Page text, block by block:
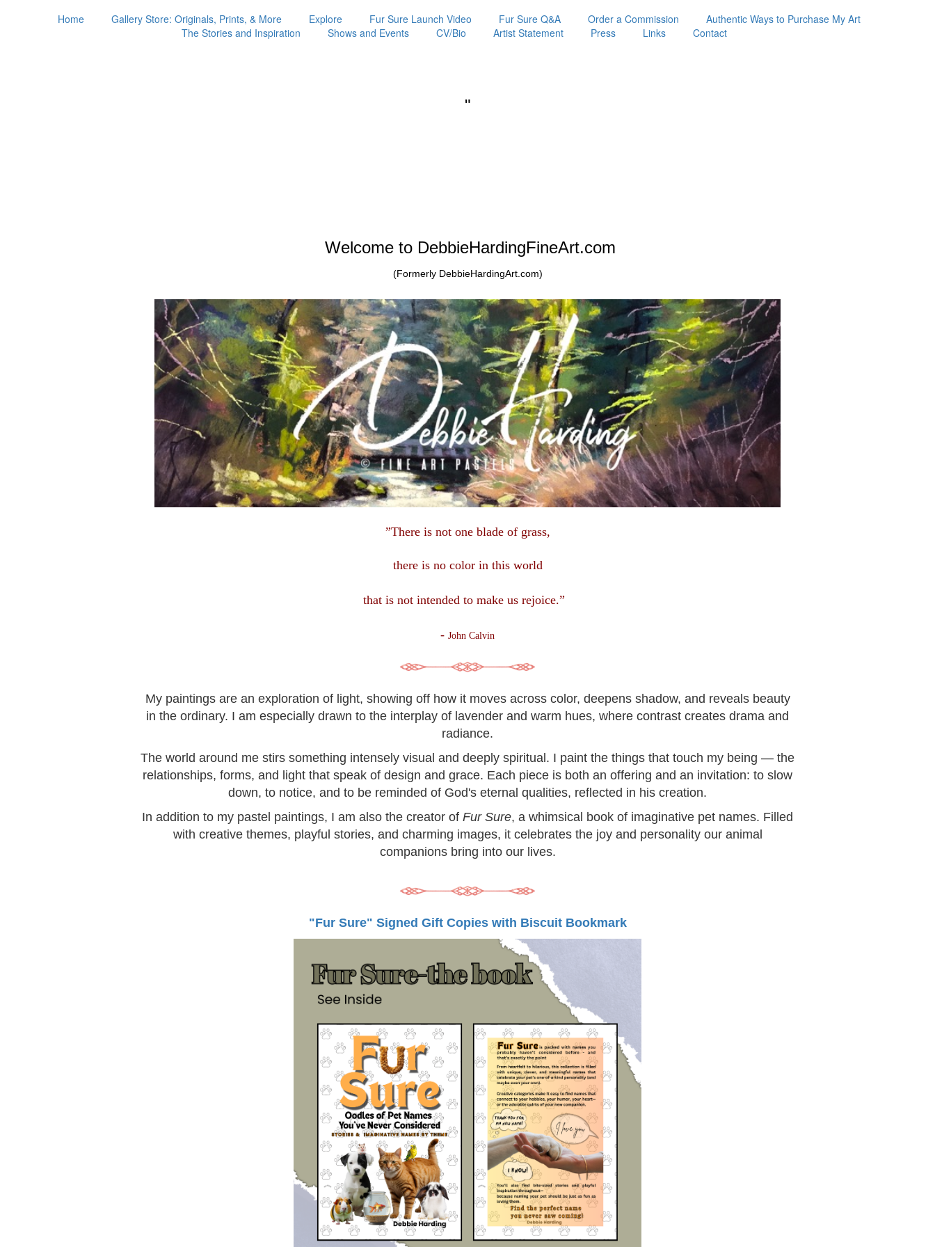
Home Gallery Store: Originals, Prints, & More Explore Fur Sure Launch Video Fur Sure Q&A Order a Commission
Authentic Ways to Purchase My Art
The Stories and Inspiration
Shows and Events CV/Bio Artist Statement Press Links Contact
"
Welcome to DebbieHardingFineArt.com
(Formerly DebbieHardingArt.com)
”There is not one blade of grass,
there is no color in this world
that is not intended to make us rejoice.”
- John Calvin
My paintings are an exploration of light, showing off how it moves across color, deepens shadow, and reveals beauty
in the ordinary. I am especially drawn to the interplay of lavender and warm hues, where contrast creates drama and
radiance.
The world around me stirs something intensely visual and deeply spiritual. I paint the things that touch my being — the
relationships, forms, and light that speak of design and grace. Each piece is both an offering and an invitation: to slow
down, to notice, and to be reminded of God's eternal qualities, reflected in his creation.
In addition to my pastel paintings, I am also the creator of Fur Sure, a whimsical book of imaginative pet names. Filled
with creative themes, playful stories, and charming images, it celebrates the joy and personality our animal
companions bring into our lives.
"Fur Sure" Signed Gift Copies with Biscuit Bookmark